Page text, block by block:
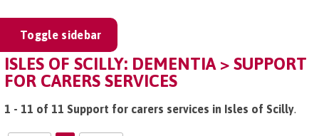
Toggle sidebar
ISLES OF SCILLY: DEMENTIA > SUPPORT
FOR CARERS SERVICES
1 - 11 of 11 Support for carers services in Isles of Scilly.